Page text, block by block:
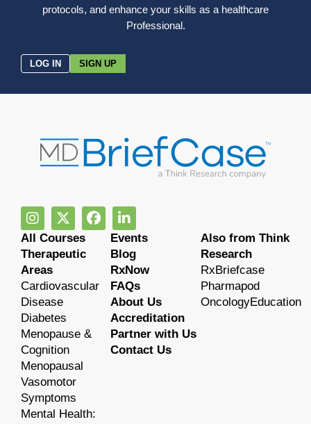
protocols, and enhance your skills as a healthcare
Professional.
LOG IN SIGN UP
All Courses
Therapeutic
Areas
Cardiovascular
Disease
Diabetes
Menopause &
Cognition
Menopausal
Vasomotor
Symptoms
Mental Health:
Events
Blog
RxNow
FAQs
About Us
Accreditation
Partner with Us
Contact Us
Also from Think
Research
RxBriefcase
Pharmapod
OncologyEducation